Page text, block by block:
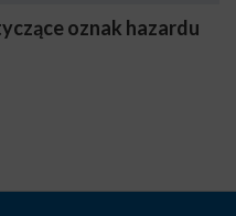
oznak hazardu